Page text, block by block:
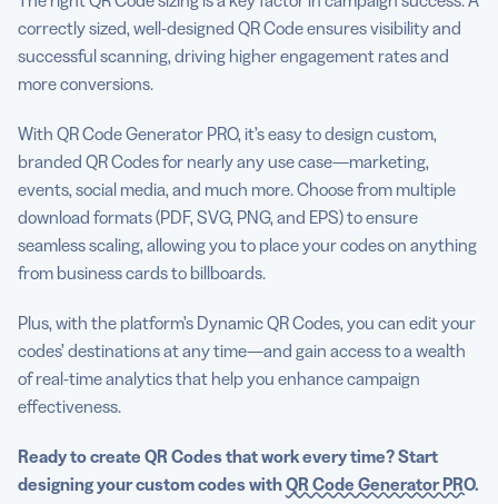
correctly sized, well-designed QR Code ensures visibility and
successful scanning, driving higher engagement rates and
more conversions.
With QR Code Generator PRO, it’s easy to design custom,
branded QR Codes for nearly any use case—marketing,
events, social media, and much more. Choose from multiple
download formats (PDF, SVG, PNG, and EPS) to ensure
seamless scaling, allowing you to place your codes on anything
from business cards to billboards.
Plus, with the platform’s Dynamic QR Codes, you can edit your
codes’ destinations at any time—and gain access to a wealth
of real-time analytics that help you enhance campaign
effectiveness.
Ready to create QR Codes that work every time? Start
designing your custom codes withQR Code Generator PRO.